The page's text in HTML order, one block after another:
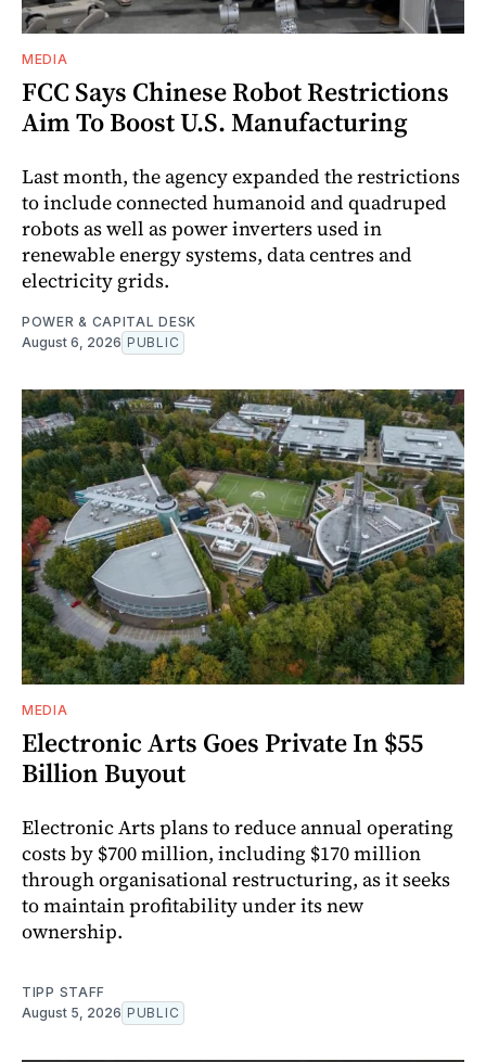
MEDIA
FCC Says Chinese Robot Restrictions
Aim To Boost U.S. Manufacturing
Last month, the agency expanded the restrictions
to include connected humanoid and quadruped
robots as well as power inverters used in
renewable energy systems, data centres and
electricity grids.
POWER & CAPITAL DESK
August 6, 2026 PUBLIC
MEDIA
Electronic Arts Goes Private In $55
Billion Buyout
Electronic Arts plans to reduce annual operating
costs by $700 million, including $170 million
through organisational restructuring, as it seeks
to maintain profitability under its new
ownership.
TIPP STAFF
August 5, 2026 PUBLIC